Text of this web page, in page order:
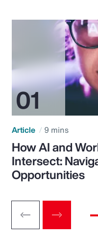
Article 9 mins
How AI and
Intersect:
Opportunities